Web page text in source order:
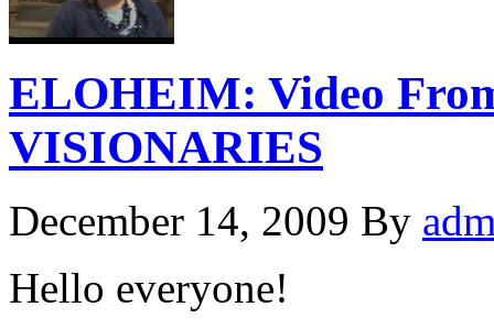
ELOHEIM: Video
VISIONARIES
December 14, 2009 By
Hello everyone!